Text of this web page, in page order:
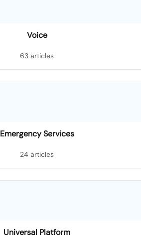
Voice
63 articles
Emergency Services
24 articles
Universal Platform